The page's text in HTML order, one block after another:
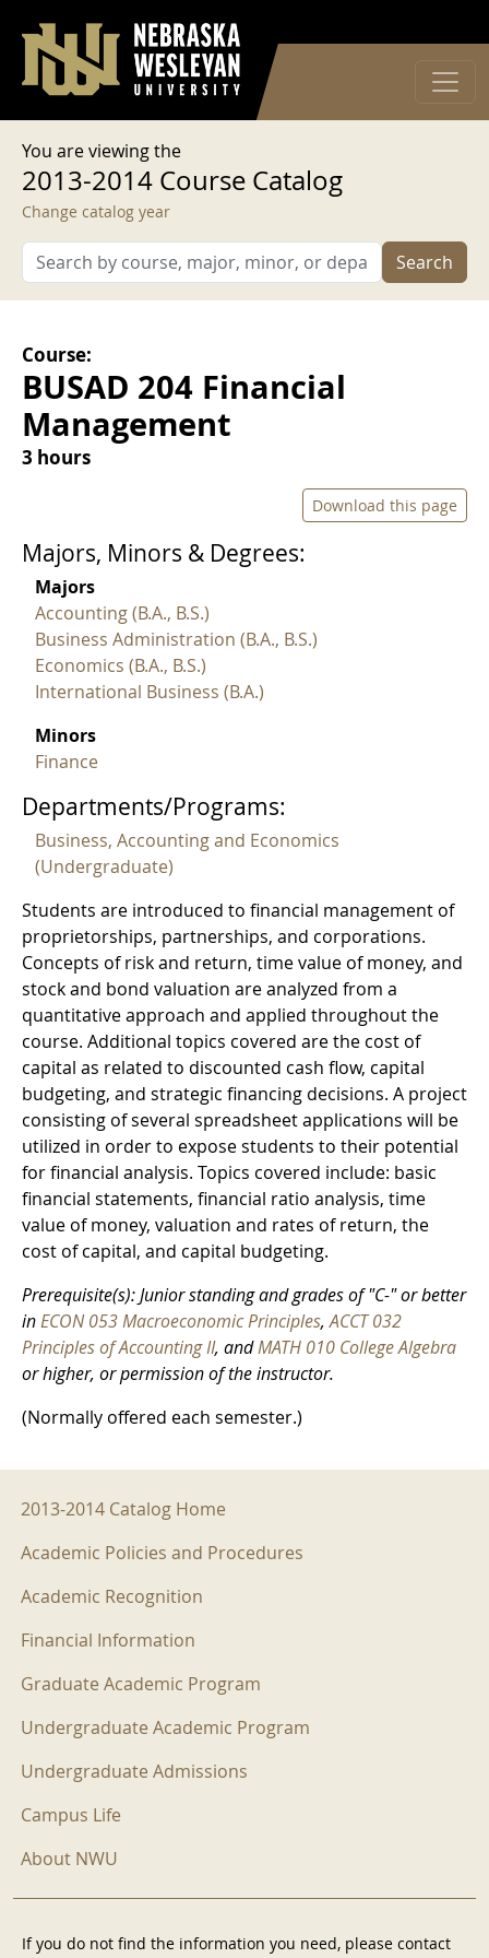
User account menu
Log in
You are viewing the
2013-2014 Course Catalog
Change catalog year
Search
Course:
BUSAD 204 Financial
Management
3 hours
Download this page
Majors, Minors & Degrees:
Majors
Accounting (B.A., B.S.)
Business Administration (B.A., B.S.)
Economics (B.A., B.S.)
International Business (B.A.)
Minors
Finance
Departments/Programs:
Business, Accounting and Economics
(Undergraduate)
Students are introduced to financial management of
proprietorships, partnerships, and corporations.
Concepts of risk and return, time value of money, and
stock and bond valuation are analyzed from a
quantitative approach and applied throughout the
course. Additional topics covered are the cost of
capital as related to discounted cash flow, capital
budgeting, and strategic financing decisions. A project
consisting of several spreadsheet applications will be
utilized in order to expose students to their potential
for financial analysis. Topics covered include: basic
financial statements, financial ratio analysis, time
value of money, valuation and rates of return, the
cost of capital, and capital budgeting.
Prerequisite(s): Junior standing and grades of "C-" or better
inECON 053 Macroeconomic Principles,ACCT 032
Principles of Accounting II, andMATH 010 College Algebra
or higher, or permission of the instructor.
(Normally offered each semester.)
2013-2014 Menu
2013-2014 Catalog Home
Academic Policies and Procedures
Academic Recognition
Financial Information
Graduate Academic Program
Undergraduate Academic Program
Undergraduate Admissions
Campus Life
About NWU
If you do not find the information you need, please contact